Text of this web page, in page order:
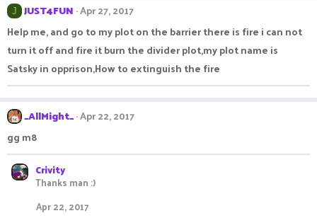
J JUST4FUN Apr 27, 2017
Help me, and go to my plot on the barrier there is fire i can not
turn it off and fire it burn the divider plot,my plot name is
Satsky in opprison,How to extinguish the fire
_AllMight_ Apr 22, 2017
gg m8
Crivity
Thanks man :)
Apr 22, 2017